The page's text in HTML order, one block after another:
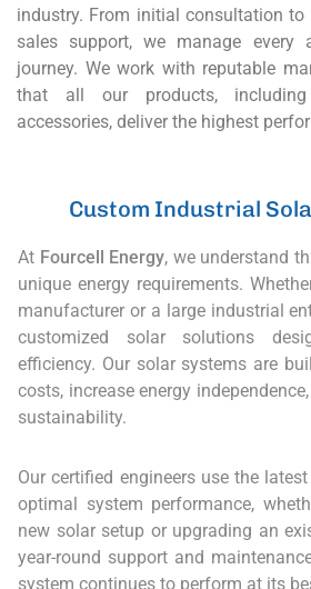
industry. From initial consultation
sales support, we manage every
journey. We work with reputable
that all our products,
accessories, deliver the highest
Custom Industrial
At Fourcell Energy, we understand
unique energy requirements.
manufacturer or a large industrial
customized solar solutions
efficiency. Our solar systems are
costs, increase energy
sustainability.
Our certified engineers use the
optimal system performance,
new solar setup or upgrading an
year-round support and
system continues to perform at its